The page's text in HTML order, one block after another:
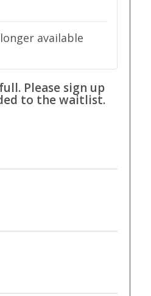
available
Please sign up
to the waitlist.